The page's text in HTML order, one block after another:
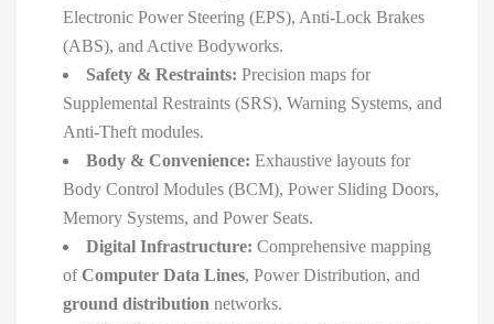
Electronic Power Steering (EPS), Anti-Lock Brakes
(ABS), and Active Bodyworks.
Safety & Restraints: Precision maps for
Supplemental Restraints (SRS), Warning Systems, and
Anti-Theft modules.
Body & Convenience: Exhaustive layouts for
Body Control Modules (BCM), Power Sliding Doors,
Memory Systems, and Power Seats.
Digital Infrastructure: Comprehensive mapping
ofComputer Data Lines, Power Distribution, and
ground distribution networks.